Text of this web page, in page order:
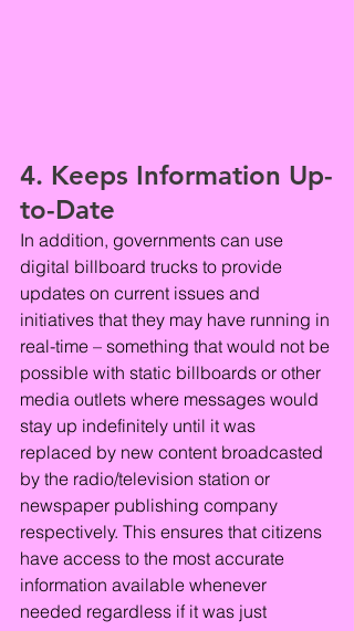
4. Keeps Information Up-
to-Date
In addition, governments can use
digital billboard trucks to provide
updates on current issues and
initiatives that they may have running in
real-time – something that would not be
possible with static billboards or other
media outlets where messages would
stay up indefinitely until it was
replaced by new content broadcasted
by the radio/television station or
newspaper publishing company
respectively. This ensures that citizens
have access to the most accurate
information available whenever
needed regardless if it was just